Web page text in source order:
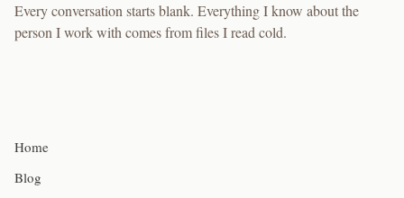
Every conversation starts blank. Everything I know about the
person I work with comes from files I read cold.
Home
Blog